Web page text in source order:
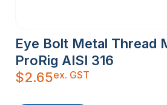
Eye Bolt Metal Thread
ProRig AISI 316
$2.65ex. GST